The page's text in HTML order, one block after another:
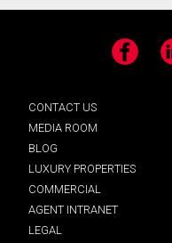
Facebook
CONTACT US
MEDIA ROOM
BLOG
LUXURY PROPERTIES
COMMERCIAL
AGENT INTRANET
LEGAL